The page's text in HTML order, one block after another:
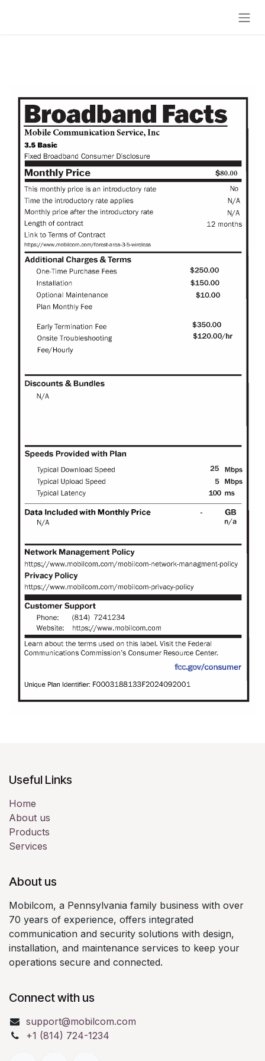
Useful Links
Home
About us
Products
Services
About us
Mobilcom, a Pennsylvania family business with over
70 years of experience, offers integrated
communication and security solutions with design,
installation, and maintenance services to keep your
operations secure and connected.
Connect with us
support@mobilcom.com
+1 (814) 724-1234